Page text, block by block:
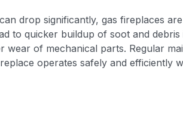
drop significantly, gas fireplaces
to quicker buildup of soot and debris
wear of mechanical parts. Regular
operates safely and efficiently